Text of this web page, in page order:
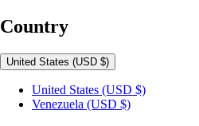
Country
United States (USD $)
United States (USD $)
Venezuela (USD $)